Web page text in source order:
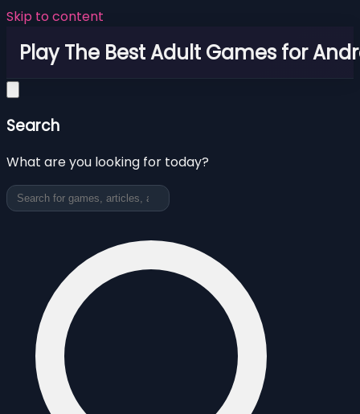
Skip to content
Play The Best Adult Games for
Search
What are you looking for today?